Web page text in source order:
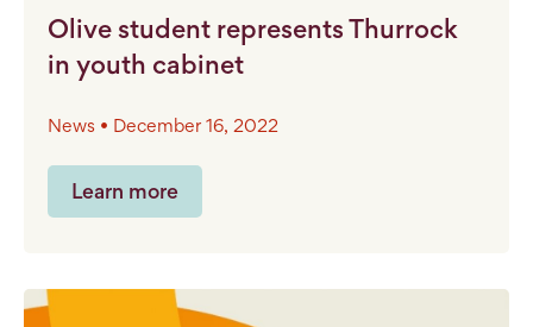
Olive student represents Thurrock
in youth cabinet
News • December 16, 2022
Learn more